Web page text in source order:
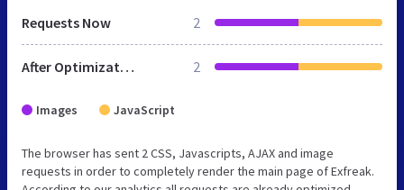
Requests Now 2
After Optimization 2
Images JavaScript
The browser has sent 2 CSS, Javascripts, AJAX and image
requests in order to completely render the main page of Exfreak.